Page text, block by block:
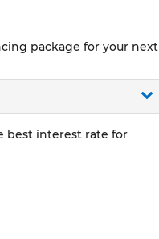
package for your next
best interest rate for